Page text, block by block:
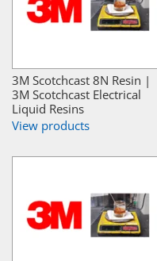
3M Scotchcast 8N Resin |
3M Scotchcast Electrical
Liquid Resins
View products